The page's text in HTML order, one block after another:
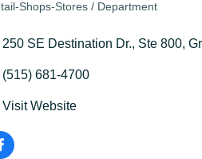
Shops-Stores / Department
250 SE Destination Dr. Ste 800
(515) 681-4700
Visit Website